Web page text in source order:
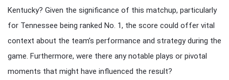
Kentucky? Given the significance of this matchup, particularly
for Tennessee being ranked No. 1, the score could offer vital
context about the team’s performance and strategy during the
game. Furthermore, were there any notable plays or pivotal
moments that might have influenced the result?